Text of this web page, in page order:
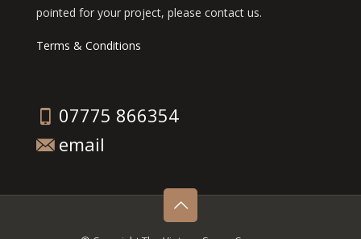
pointed for your project, please contact us.
Terms & Conditions
07775 866354
email